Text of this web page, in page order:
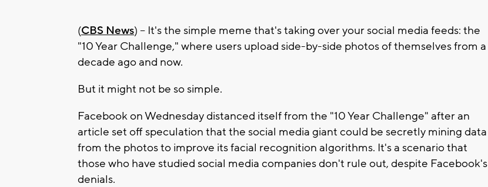
(CBS News) -- It's the simple meme that's taking over your social media feeds: the
"10 Year Challenge," where users upload side-by-side photos of themselves from a
decade ago and now.
But it might not be so simple.
Facebook on Wednesday distanced itself from the "10 Year Challenge" after an
article set off speculation that the social media giant could be secretly mining data
from the photos to improve its facial recognition algorithms. It's a scenario that
those who have studied social media companies don't rule out, despite Facebook's
denials.